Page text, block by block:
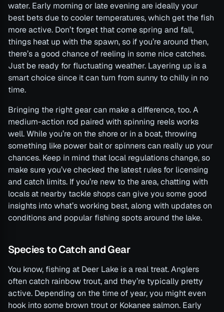
water. Early morning or late evening are ideally your
best bets due to cooler temperatures, which get the fish
more active. Don’t forget that come spring and fall,
things heat up with the spawn, so if you’re around then,
there’s a good chance of reeling in some nice catches.
Just be ready for fluctuating weather. Layering up is a
smart choice since it can turn from sunny to chilly in no
time.
Bringing the right gear can make a difference, too. A
medium-action rod paired with spinning reels works
well. While you’re on the shore or in a boat, throwing
something like power bait or spinners can really up your
chances. Keep in mind that local regulations change, so
make sure you’ve checked the latest rules for licensing
and catch limits. If you’re new to the area, chatting with
locals at nearby tackle shops can give you some good
insights into what’s working best, along with updates on
conditions and popular fishing spots around the lake.
Species to Catch and Gear
You know, fishing at Deer Lake is a real treat. Anglers
often catch rainbow trout, and they’re typically pretty
active. Depending on the time of year, you might even
hook into some brown trout or Kokanee salmon. Early